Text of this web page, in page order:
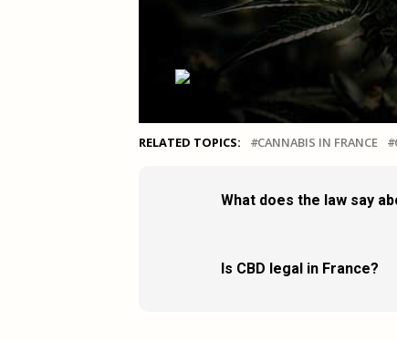
RELATED TOPICS: CANNABIS IN FRANCE
What does the law say
Is CBD legal in France?